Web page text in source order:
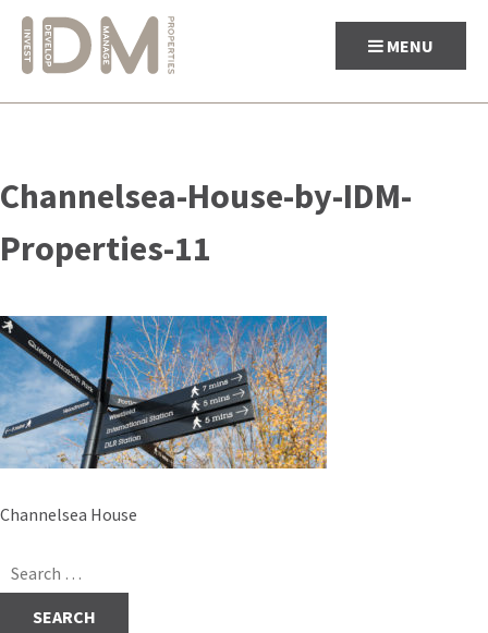
to
content
MENU
Channelsea-House-by-IDM-
Properties-11
Post
Channelsea House
Search
for: